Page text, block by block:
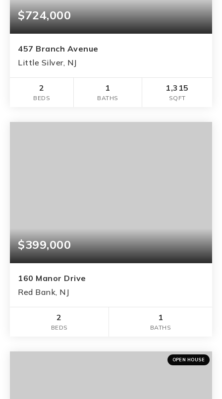
$724,000
457 Branch Avenue
Little Silver, NJ
2
BEDS
1
BATHS
1,315
SQFT
$399,000
160 Manor Drive
Red Bank, NJ
2
BEDS
1
BATHS
OPEN HOUSE